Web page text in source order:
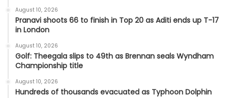
August 10, 2026
Pranavi shoots 66 to finish in Top 20 as Aditi ends up T-17
in London
August 10, 2026
Golf: Theegala slips to 49th as Brennan seals Wyndham
Championship title
August 10, 2026
Hundreds of thousands evacuated as Typhoon Dolphin